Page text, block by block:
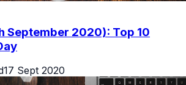
September 2020): Top 10
17 Sept 2020